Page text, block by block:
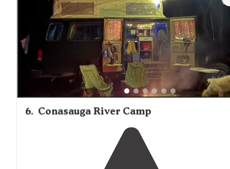
trailwhich goes down to the Hiwasee, so there
can be some mild foot trafficnearby. It's simple, with a
firepit and maybe picnic tables."
6. Conasauga River Camp